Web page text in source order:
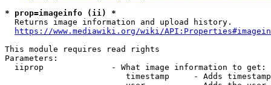
* prop=imageinfo (ii) *
  Returns image information and upload history.
https://www.mediawiki.org/wiki/
This module requires read rights
Parameters:
  iiprop              - What image information to get:
timestamp     - Adds